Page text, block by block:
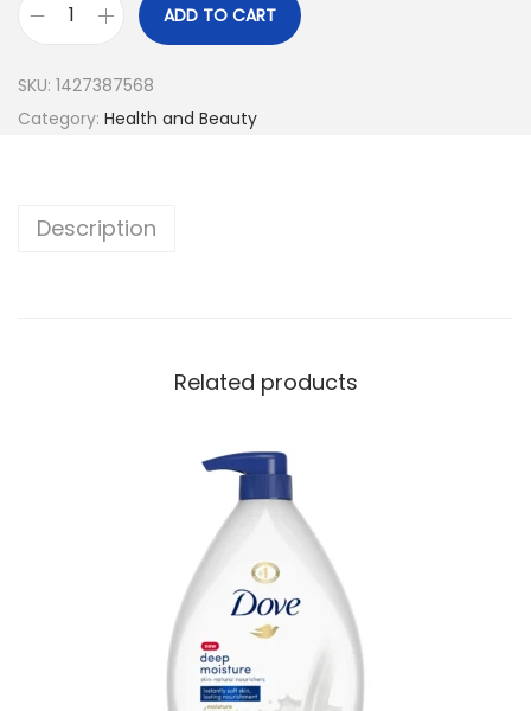
ADD TO CART
SKU: 1427387568
Category: Health and Beauty
Description
Related products